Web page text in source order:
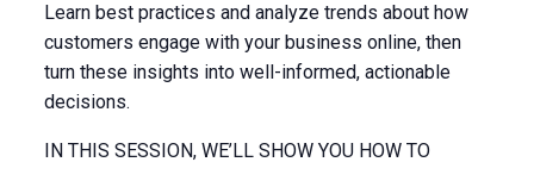
Learn best practices and analyze trends about how
customers engage with your business online, then
turn these insights into well-informed, actionable
decisions.
IN THIS SESSION, WE’LL SHOW YOU HOW TO